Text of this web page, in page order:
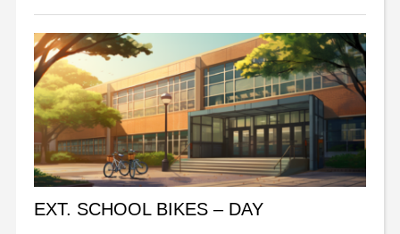
EXT. SCHOOL BIKES – DAY